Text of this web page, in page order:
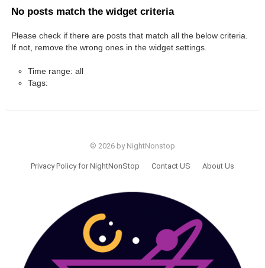
No posts match the widget criteria
Please check if there are posts that match all the below criteria.
If not, remove the wrong ones in the widget settings.
Time range: all
Tags:
© 2026 by NightNonstop
Privacy Policy for NightNonStop Contact US About Us